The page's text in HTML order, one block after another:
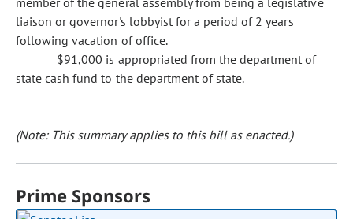
liaison or governor's lobbyist for a period of 2 years
following vacation of office.
$91,000 is appropriated from the department of
state cash fund to the department of state.
(Note: This summary applies to this bill as enacted.)
Prime Sponsors